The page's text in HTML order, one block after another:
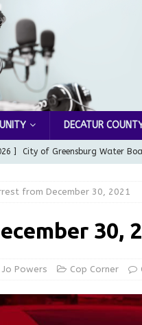
DECATUR
] City of Greensburg Water
] From Gold Award to Great
Batesville Man Arrested for
] Share your Garage Sale info
from December 30, 2021
30,
Jo Powers Cop Corner